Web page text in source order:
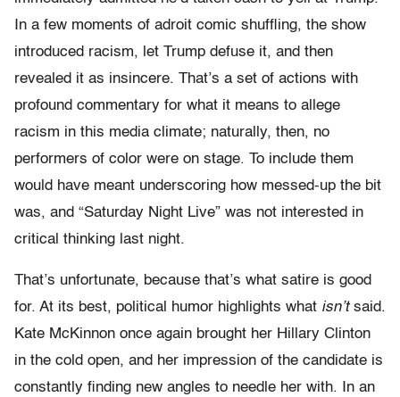
In a few moments of adroit comic shuffling, the show
introduced racism, let Trump defuse it, and then
revealed it as insincere. That’s a set of actions with
profound commentary for what it means to allege
racism in this media climate; naturally, then, no
performers of color were on stage. To include them
would have meant underscoring how messed-up the bit
was, and “Saturday Night Live” was not interested in
critical thinking last night.
That’s unfortunate, because that’s what satire is good
for. At its best, political humor highlights what isn’t said.
Kate McKinnon once again brought her Hillary Clinton
in the cold open, and her impression of the candidate is
constantly finding new angles to needle her with. In an